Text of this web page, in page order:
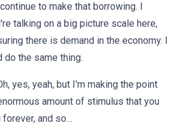
to make that borrowing. I
talking on a big picture scale here,
there is demand in the economy. I
do the same thing.
yes, yeah, but I'm making the point
amount of stimulus that you
and so…